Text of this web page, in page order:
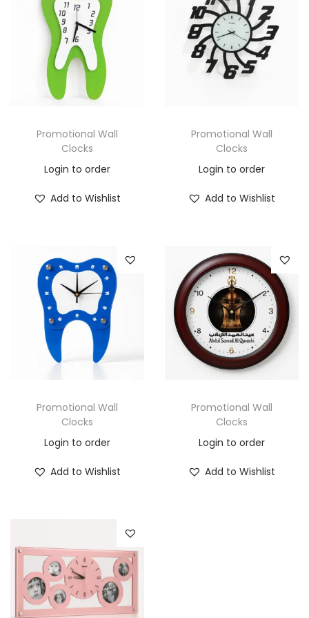
Promotional Wall
Clocks
Login to order
Add to Wishlist
Promotional Wall
Clocks
Login to order
Add to Wishlist
Promotional Wall
Clocks
Login to order
Add to Wishlist
Promotional Wall
Clocks
Login to order
Add to Wishlist